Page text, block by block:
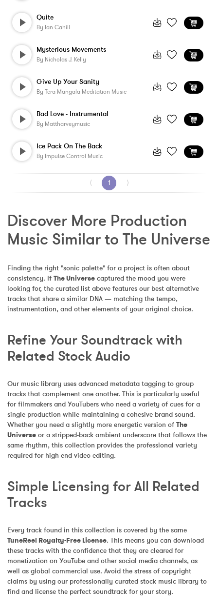
Quite
By Ian Cahill
Mysterious Movements
By Nicholas J. Kelly
Give Up Your Sanity
By Tera Mangala Meditation Music
Bad Love - Instrumental
By Mattharveymusic
Ice Pack On The Back
By Impulse Control Music
⟨ 1 ⟩
Discover More Production
Music Similar to The Universe
Finding the right "sonic palette" for a project is often about
consistency. If The Universe captured the mood you were
looking for, the curated list above features our best alternative
tracks that share a similar DNA — matching the tempo,
instrumentation, and other elements of your original choice.
Refine Your Soundtrack with
Related Stock Audio
Our music library uses advanced metadata tagging to group
tracks that complement one another. This is particularly useful
for filmmakers and YouTubers who need a variety of cues for a
single production while maintaining a cohesive brand sound.
Whether you need a slightly more energetic version of The
Universe or a stripped-back ambient underscore that follows the
same rhythm, this collection provides the professional variety
required for high-end video editing.
Simple Licensing for All Related
Tracks
Every track found in this collection is covered by the same
TuneReel Royalty-Free License. This means you can download
these tracks with the confidence that they are cleared for
monetization on YouTube and other social media channels, as
well as global commercial use. Avoid the stress of copyright
claims by using our professionally curated stock music library to
find and license the perfect soundtrack for your story.